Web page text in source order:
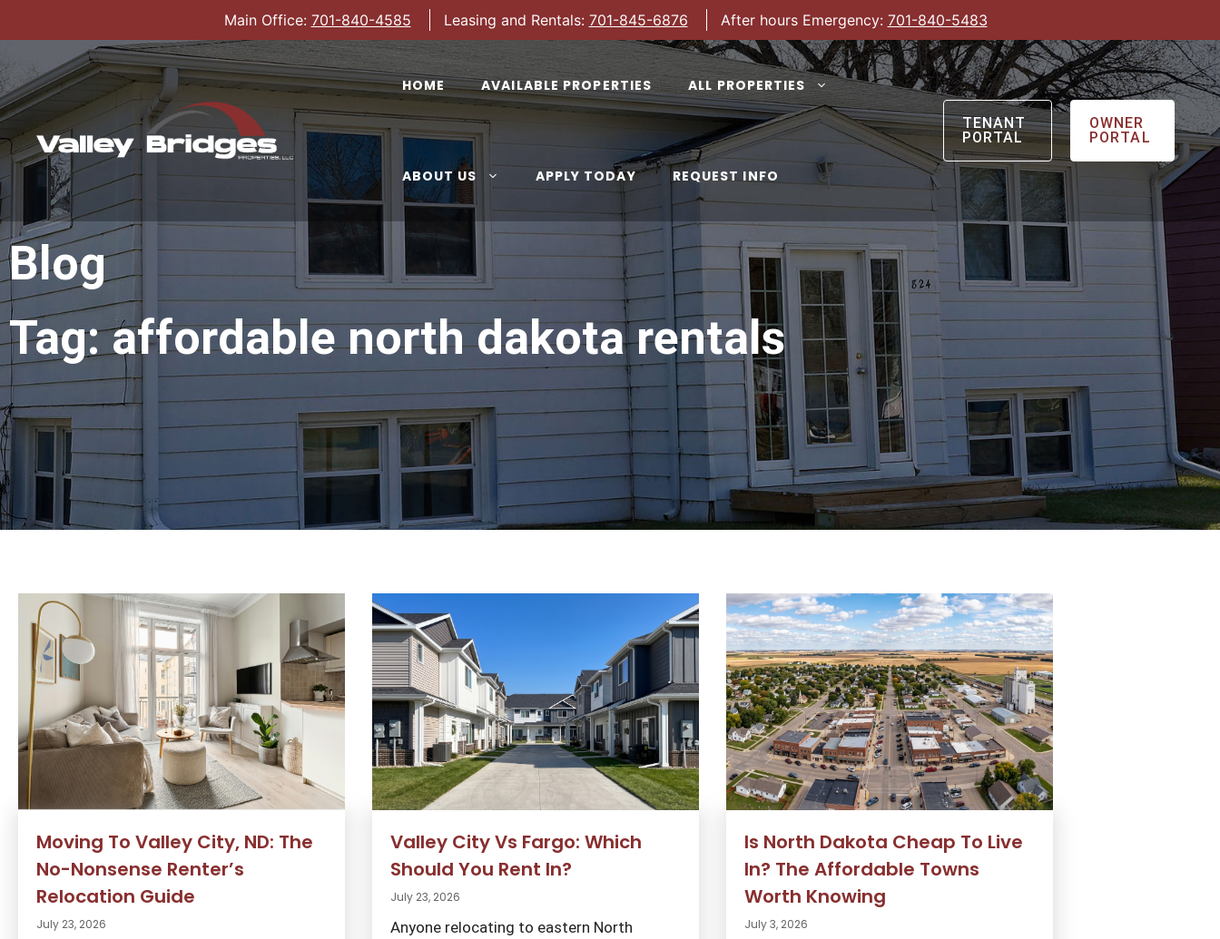
Main Office: 701-840-4585 Leasing and Rentals: 701-845-6876 After hours Emergency: 701-840-5483
HOME AVAILABLE PROPERTIES ALL PROPERTIES
ABOUT US APPLY TODAY REQUEST INFO
TENANT
PORTAL
OWNER
PORTAL
Blog
Tag: affordable north dakota rentals
Moving To Valley City, ND: The
No-Nonsense Renter’s
Relocation Guide
July 23, 2026
Valley City Vs Fargo: Which
Should You Rent In?
July 23, 2026
Anyone relocating to eastern North
Is North Dakota Cheap To Live
In? The Affordable Towns
Worth Knowing
July 3, 2026